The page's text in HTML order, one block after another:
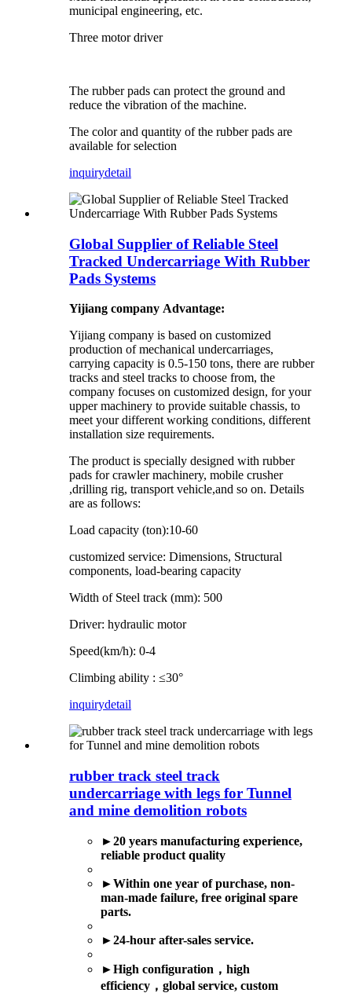
municipal engineering, etc.
Three motor driver
The rubber pads can protect the ground and
reduce the vibration of the machine.
The color and quantity of the rubber pads are
available for selection
inquirydetail
Global Supplier of Reliable Steel
Tracked Undercarriage With Rubber
Pads Systems
Yijiang company Advantage:
Yijiang company is based on customized
production of mechanical undercarriages,
carrying capacity is 0.5-150 tons, there are rubber
tracks and steel tracks to choose from, the
company focuses on customized design, for your
upper machinery to provide suitable chassis, to
meet your different working conditions, different
installation size requirements.
The product is specially designed with rubber
pads for crawler machinery, mobile crusher
,drilling rig, transport vehicle,and so on. Details
are as follows:
Load capacity (ton):10-60
customized service: Dimensions, Structural
components, load-bearing capacity
Width of Steel track (mm): 500
Driver: hydraulic motor
Speed(km/h): 0-4
Climbing ability : ≤30°
inquirydetail
rubber track steel track
undercarriage with legs for Tunnel
and mine demolition robots
►20 years manufacturing experience,
reliable product quality
►Within one year of purchase, non-
man-made failure, free original spare
parts.
►24-hour after-sales service.
►High configuration ， high
efficiency ， global service, custom